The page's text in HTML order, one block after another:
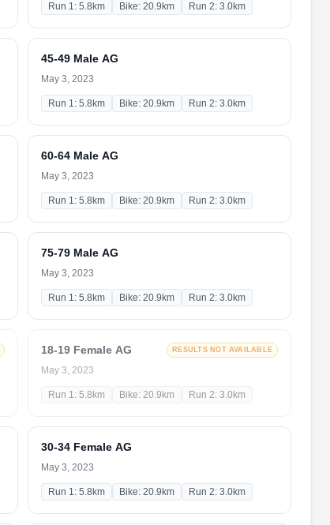
Run 1: 5.8km Bike: 20.9km Run 2: 3.0km
45-49 Male AG
May 3, 2023
Run 1: 5.8km Bike: 20.9km Run 2: 3.0km
60-64 Male AG
May 3, 2023
Run 1: 5.8km Bike: 20.9km Run 2: 3.0km
75-79 Male AG
May 3, 2023
Run 1: 5.8km Bike: 20.9km Run 2: 3.0km
18-19 Female AG RESULTS NOT AVAILABLE
May 3, 2023
Run 1: 5.8km Bike: 20.9km Run 2: 3.0km
30-34 Female AG
May 3, 2023
Run 1: 5.8km Bike: 20.9km Run 2: 3.0km